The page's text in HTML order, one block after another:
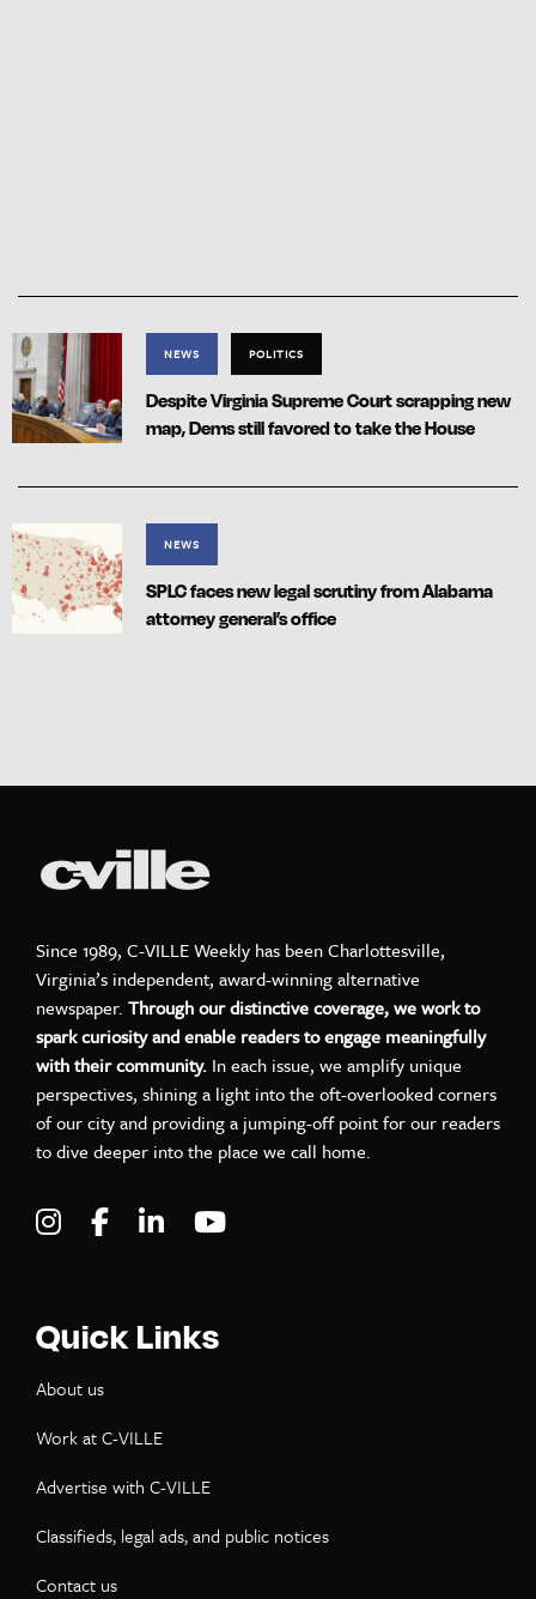
NEWS POLITICS
Despite Virginia Supreme Court scrapping new
map, Dems still favored to take the House
NEWS
SPLC faces new legal scrutiny from Alabama
attorney general’s office
Since 1989, C-VILLE Weekly has been Charlottesville,
Virginia’s independent, award-winning alternative
newspaper. Through our distinctive coverage, we work to
spark curiosity and enable readers to engage meaningfully
with their community. In each issue, we amplify unique
perspectives, shining a light into the oft-overlooked corners
of our city and providing a jumping-off point for our readers
to dive deeper into the place we call home.
Visit C-VILLE Weekly on Instagram
Visit C-VILLE Weekly on Facebook
Visit C-VILLE Weekly on LinkedIn
Quick Links
About us
Work at C-VILLE
Advertise with C-VILLE
Classifieds, legal ads, and public notices
Contact us